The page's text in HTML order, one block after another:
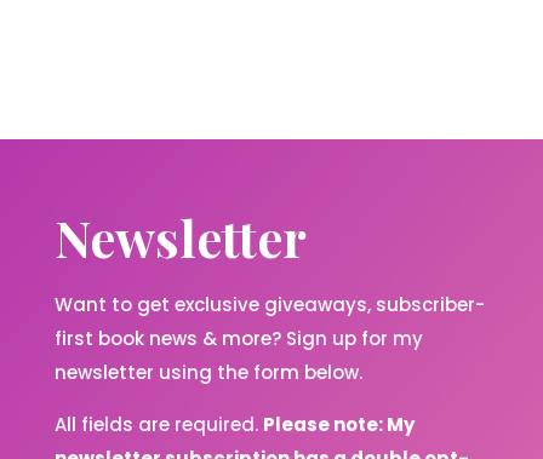
Newsletter
Want to get exclusive giveaways, subscriber-
first book news & more? Sign up for my
newsletter using the form below.
All fields are required. Please note: My